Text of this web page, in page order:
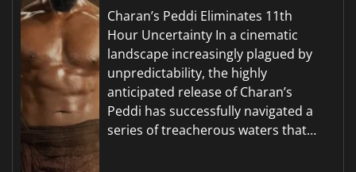
Charan’s Peddi Eliminates 11th
Hour Uncertainty In a cinematic
landscape increasingly plagued by
unpredictability, the highly
anticipated release of Charan’s
Peddi has successfully navigated a
series of treacherous waters that…